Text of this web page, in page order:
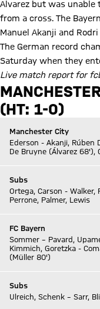
Alvarez but was
from a cross. The
Manuel Akanji and
The German record
Saturday when they
Live match report for
(HT: 1-0)
Manchester City
Ederson - Akanji, Rúben
De Bruyne (Álvarez 68'),
Subs
Ortega, Carson - Walker,
Perrone, Palmer, Lewis
FC Bayern
Sommer – Pavard,
Kimmich, Goretzka -
(Müller 80')
Subs
Ulreich, Schenk – Sarr,